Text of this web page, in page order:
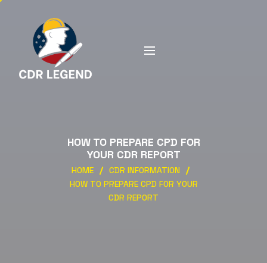
HOW TO PREPARE CPD FOR
YOUR CDR REPORT
HOME
CDR INFORMATION
HOW TO PREPARE CPD FOR YOUR
CDR REPORT